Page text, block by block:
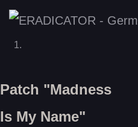
Patch "Madness
Is My Name"